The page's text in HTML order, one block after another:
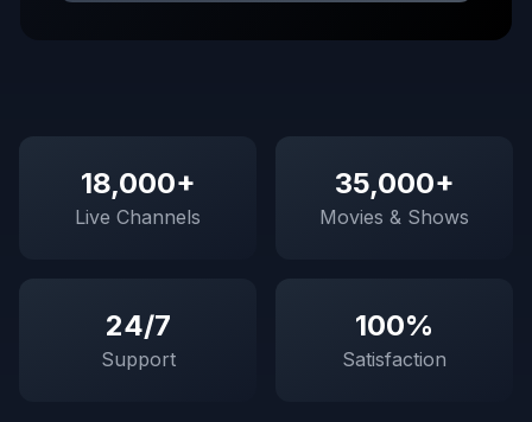
18,000+
Live Channels
35,000+
Movies & Shows
24/7
Support
100%
Satisfaction